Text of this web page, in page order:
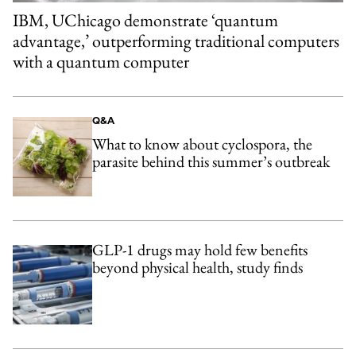
IBM, UChicago demonstrate ‘quantum
advantage,’ outperforming traditional computers
with a quantum computer
Q&A
What to know about cyclospora, the
parasite behind this summer’s outbreak
GLP-1 drugs may hold few benefits
beyond physical health, study finds